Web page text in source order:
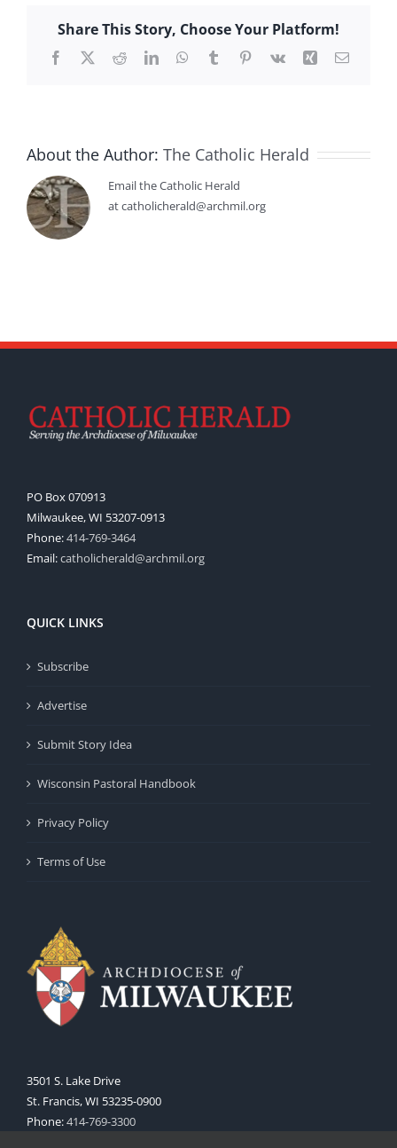
Share This Story, Choose Your Platform!
Facebook
X RedditLinkedInWhatsApp
TumblrPinterest
Vk Xing Email
About the Author: The Catholic Herald
Email the Catholic Herald
at catholicherald@archmil.org
PO Box 070913
Milwaukee, WI 53207-0913
Phone:414-769-3464
Email:catholicherald@archmil.org
QUICK LINKS
Subscribe
Advertise
Submit Story Idea
Wisconsin Pastoral Handbook
Privacy Policy
Terms of Use
3501 S. Lake Drive
St. Francis, WI 53235-0900
Phone:414-769-3300